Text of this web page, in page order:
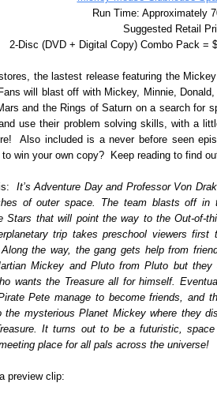
Run Time: Approximately
Suggested Retail
2-Disc (DVD + Digital Copy) Combo Pack =
the lastest release featuring the
will blast off with Mickey, Minnie,
and the Rings of Saturn on a search for
use their problem solving skills, with a
Also included is a never before seen
win your own copy? Keep reading to find
It’s Adventure Day and Professor Von
of outer space. The team blasts off in
Stars that will point the way to the Out-of-
trip takes preschool viewers
the way, the gang gets help from
Mickey and Pluto from Pluto but they
wants the Treasure all for himself.
Pete manage to become friends, and
the mysterious Planet Mickey where they
It turns out to be a futuristic,
place for all pals across the universe!
preview clip: